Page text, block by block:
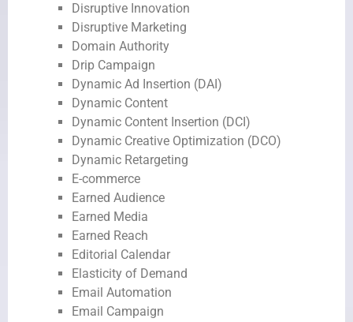
Disruptive Innovation
Disruptive Marketing
Domain Authority
Drip Campaign
Dynamic Ad Insertion (DAI)
Dynamic Content
Dynamic Content Insertion (DCI)
Dynamic Creative Optimization (DCO)
Dynamic Retargeting
E-commerce
Earned Audience
Earned Media
Earned Reach
Editorial Calendar
Elasticity of Demand
Email Automation
Email Campaign